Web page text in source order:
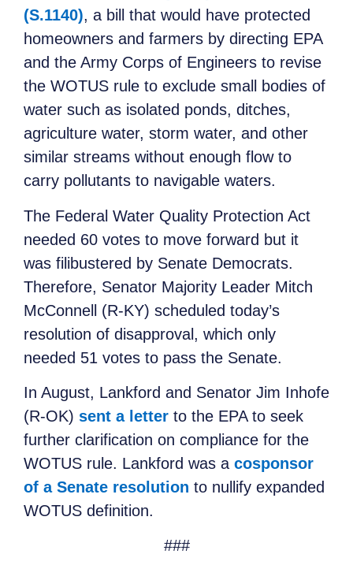
(S.1140), a bill that would have protected
homeowners and farmers by directing EPA
and the Army Corps of Engineers to revise
the WOTUS rule to exclude small bodies of
water such as isolated ponds, ditches,
agriculture water, storm water, and other
similar streams without enough flow to
carry pollutants to navigable waters.
The Federal Water Quality Protection Act
needed 60 votes to move forward but it
was filibustered by Senate Democrats.
Therefore, Senator Majority Leader Mitch
McConnell (R-KY) scheduled today’s
resolution of disapproval, which only
needed 51 votes to pass the Senate.
In August, Lankford and Senator Jim Inhofe
(R-OK) sent a letter to the EPA to seek
further clarification on compliance for the
WOTUS rule. Lankford was a cosponsor
of a Senate resolution to nullify expanded
WOTUS definition.
###